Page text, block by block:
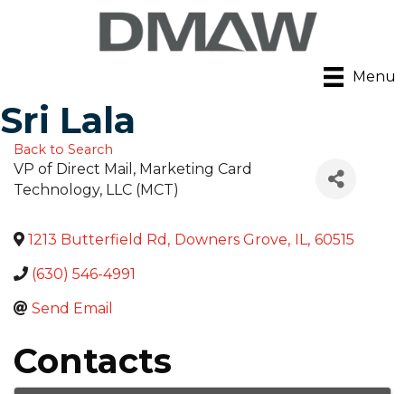
Menu
Sri Lala
Back to Search
VP of Direct Mail , Marketing Card
Technology, LLC (MCT)
1213 Butterfield Rd , Downers Grove, IL, 60515
(630) 546-4991
Send Email
Contacts